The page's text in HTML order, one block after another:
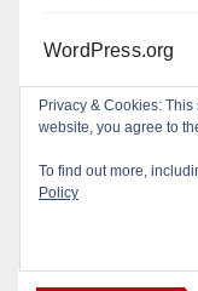
WordPress.org
Privacy & Cookies:
website, you agree to
To find out more,
Policy